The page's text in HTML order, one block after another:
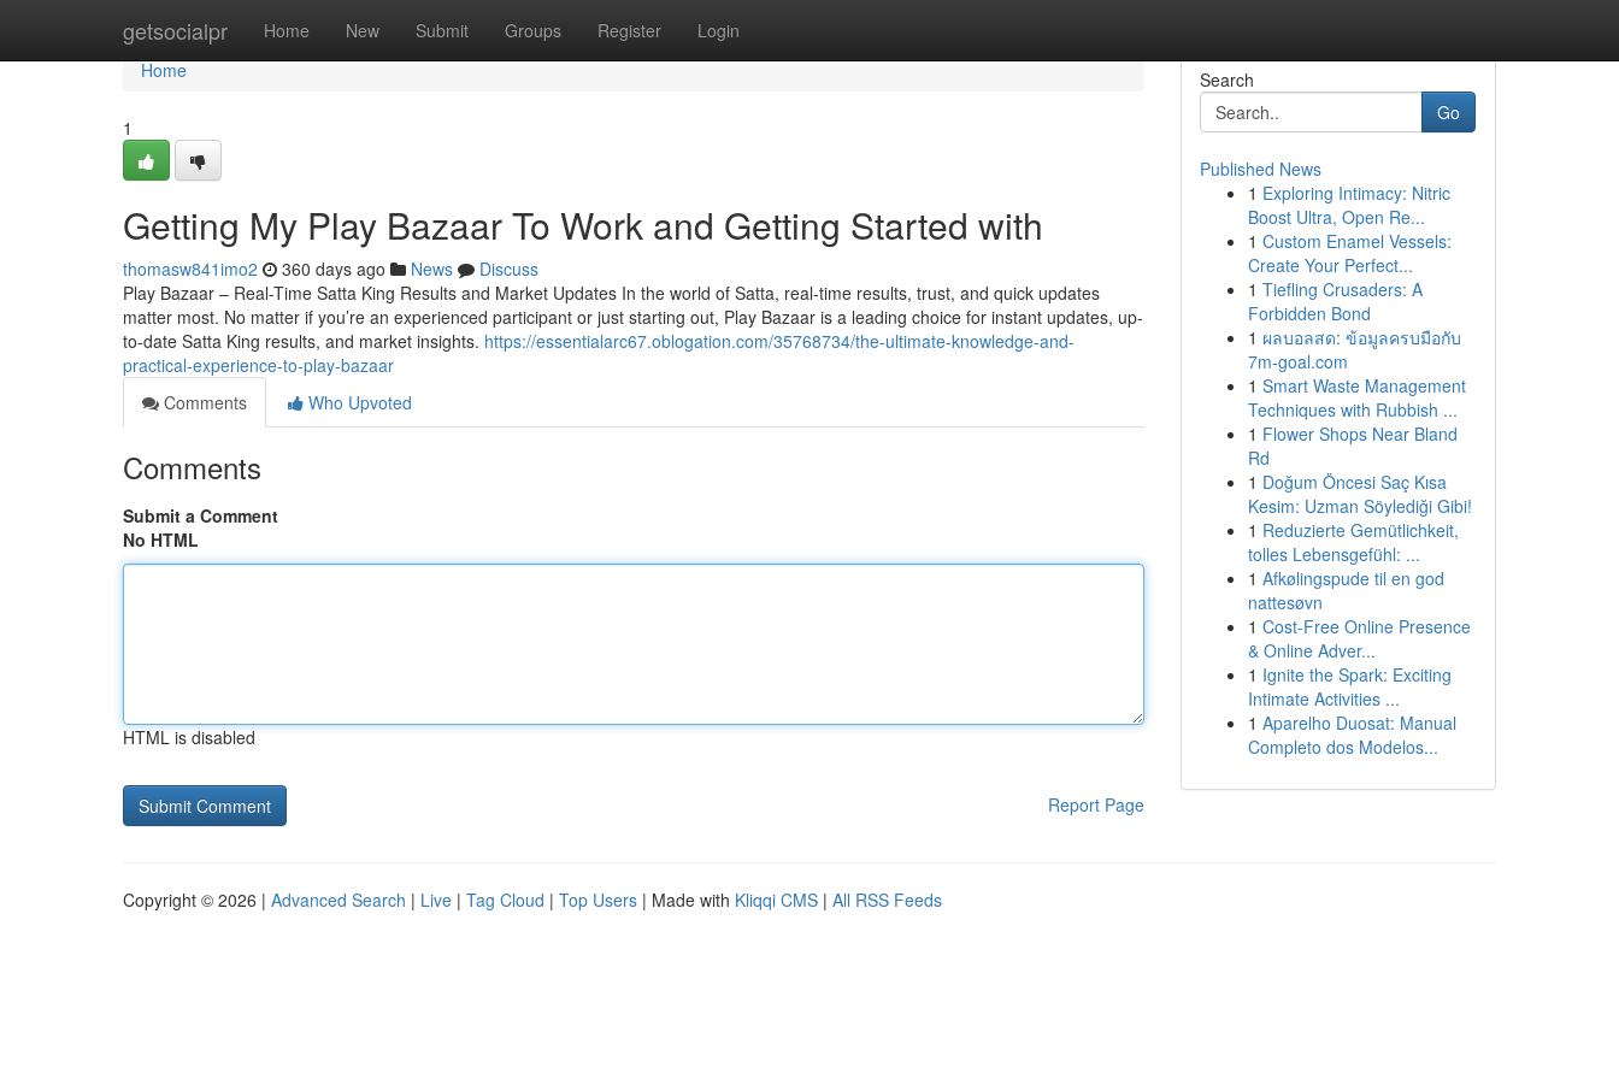
getsocialpr Home New Submit Groups Register Login
Home
Home
1
Getting My Play Bazaar To Work and Getting Started with
thomasw841imo2 360 days ago News
Discuss
Play Bazaar – Real-Time Satta King Results and Market Updates In the world of Satta, real-time results, trust, and quick updates
matter most. No matter if you’re an experienced participant or just starting out, Play Bazaar is a leading choice for instant updates, up-
to-date Satta King results, and market insights. https://essentialarc67.oblogation.com/35768734/the-ultimate-knowledge-and-
practical-experience-to-play-bazaar
Comments
Who Upvoted
Comments
Submit a Comment
No HTML
HTML is disabled
Report Page
Search
Go
Published News
1 Exploring Intimacy: Nitric
Boost Ultra, Open Re...
1 Custom Enamel Vessels:
Create Your Perfect...
1 Tiefling Crusaders: A
Forbidden Bond
1 ผลบอลสด: ข้อมูลครบมือกับ
7m-goal.com
1 Smart Waste Management
Techniques with Rubbish ...
1 Flower Shops Near Bland
Rd
1 Doğum Öncesi Saç Kısa
Kesim: Uzman Söylediği Gibi!
1 Reduzierte Gemütlichkeit,
tolles Lebensgefühl: ...
1 Afkølingspude til en god
nattesøvn
1 Cost-Free Online Presence
& Online Adver...
1 Ignite the Spark: Exciting
Intimate Activities ...
1 Aparelho Duosat: Manual
Completo dos Modelos...
Copyright © 2026 | Advanced Search | Live | Tag Cloud | Top Users | Made with Kliqqi CMS | All RSS Feeds